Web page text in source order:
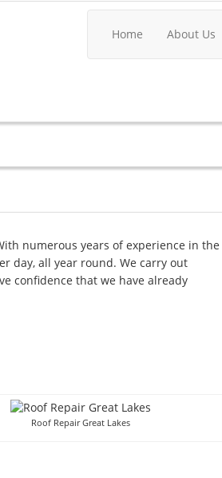
Home About Us
numerous years of experience in the
day, all year round. We carry out
confidence that we have already
Roof Repair Great Lakes